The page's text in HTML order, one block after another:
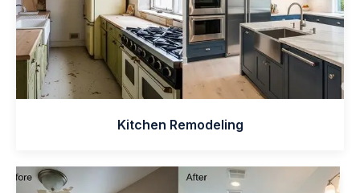
Kitchen Remodeling